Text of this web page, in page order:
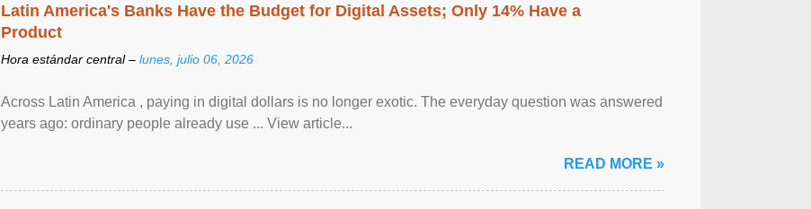
Latin America's Banks Have the Budget for Digital Assets; Only 14% Have a
Product
Hora estándar central – lunes, julio 06, 2026
Across Latin America , paying in digital dollars is no longer exotic. The everyday question was answered
years ago: ordinary people already use ... View article...
READ MORE »